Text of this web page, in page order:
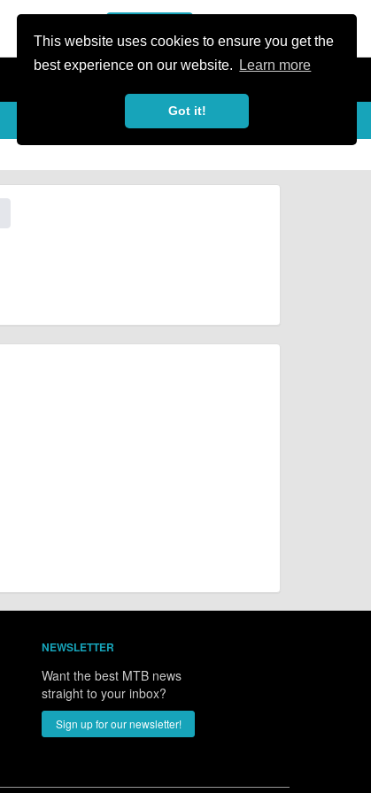
This website uses cookies to ensure you get the
best experience on our website.
Learn more
Got it!
NEWSLETTER
Want the best MTB news
straight to your inbox?
Sign up for our newsletter!